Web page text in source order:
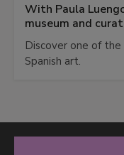
With Paula
museum and
Discover one of
Spanish art.